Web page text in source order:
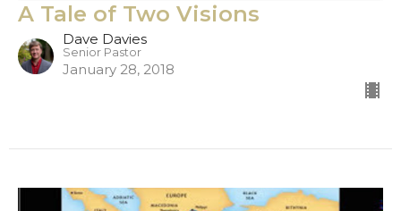
A Tale of Two Visions
Dave Davies
Senior Pastor
January 28, 2018